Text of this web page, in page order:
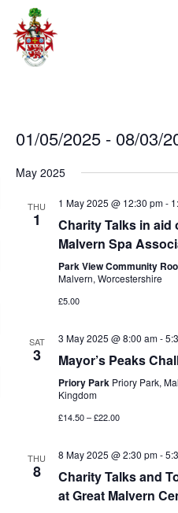
01/05/2025 - 08/03/
date.
May 2025
THU
1
1 May 2025 @ 12:30 pm-
Charity Talks in aid
Malvern Spa
Park View Community
Malvern, Worcestershire
£5.00
SAT
3
3 May 2025 @ 8:00 am-
Mayor’s Peaks
Priory Park Priory Park,
Kingdom
£14.50 – £22.00
THU
8
8 May 2025 @ 2:30 pm-
Charity Talks and
at Great Malvern